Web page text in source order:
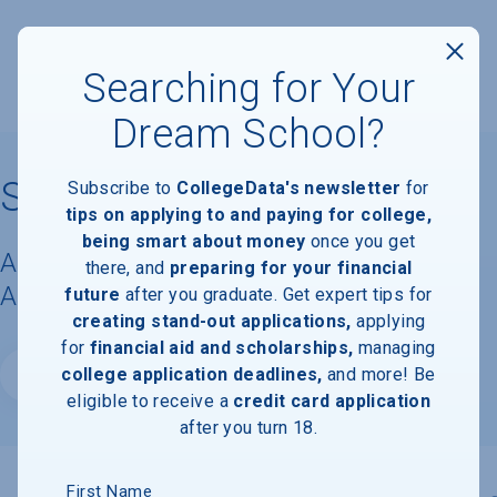
Salve Regina University
Acceptance Rate, Requirements &
Admissions Information
Website
Searching for Your
Dream School?
Subscribe to CollegeData's newsletter for
tips on applying to and paying for college,
being smart about money once you get
there, and preparing for your financial
future after you graduate. Get expert tips for
creating stand-out applications, applying
for financial aid and scholarships, managing
college application deadlines, and more! Be
eligible to receive a credit card application
after you turn 18.
First Name